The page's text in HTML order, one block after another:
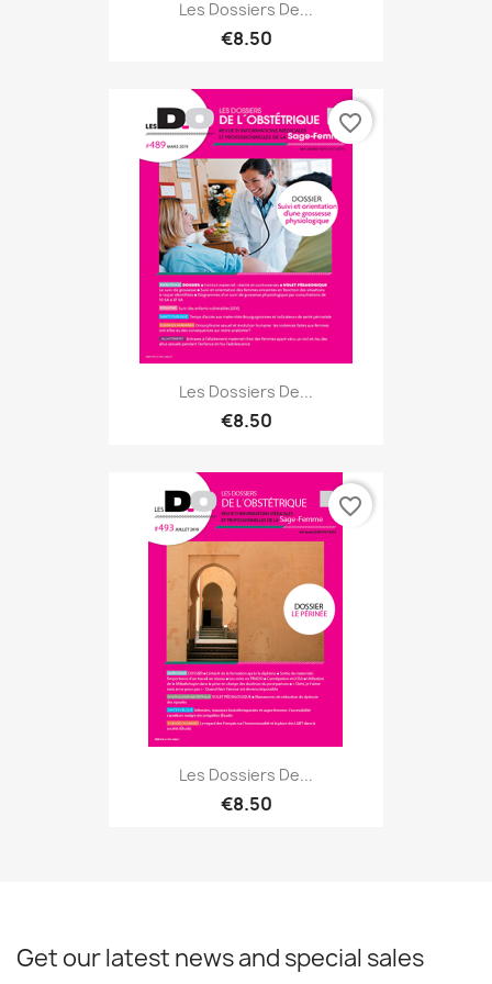
Les Dossiers De...
€8.50
Les Dossiers De...
€8.50
favorite_border
Les Dossiers De...
€8.50
favorite_border
Get our latest news and special sales